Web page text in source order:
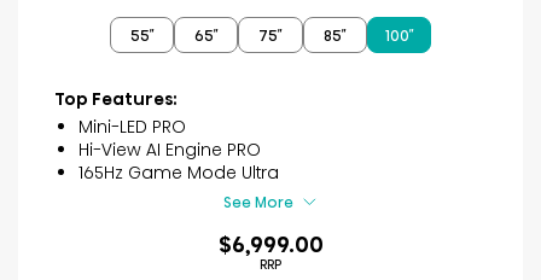
of
5
40
reviews
55″ 65″ 75″ 85″ 100″
Top Features:
Mini-LED PRO
Hi-View AI Engine PRO
165Hz Game Mode Ultra
See More
$6,999.00
RRP